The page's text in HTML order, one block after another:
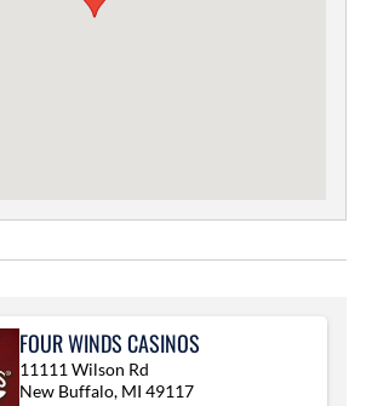
FOUR WINDS CASINOS
11111 Wilson Rd
New Buffalo, MI 49117